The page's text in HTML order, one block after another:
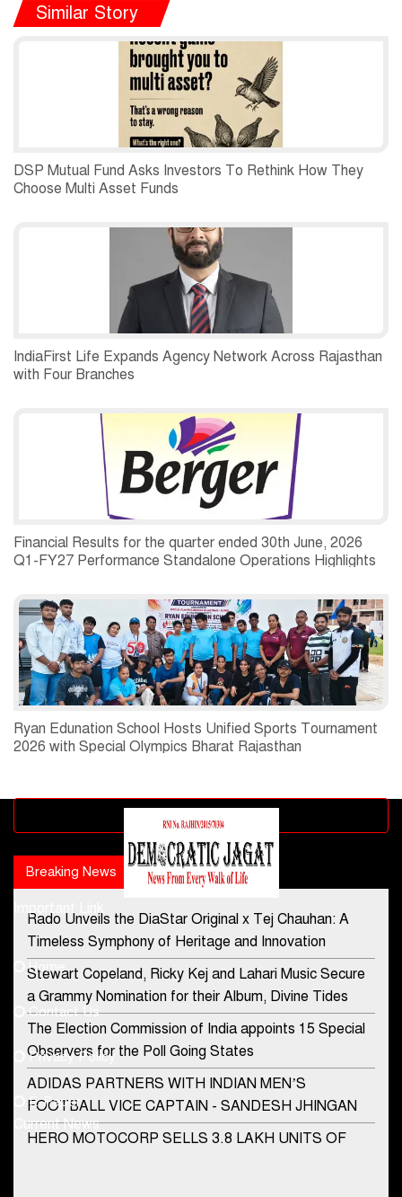
Similar Story
DSP Mutual Fund Asks Investors To Rethink How They
Choose Multi Asset Funds
IndiaFirst Life Expands Agency Network Across Rajasthan
with Four Branches
Financial Results for the quarter ended 30th June, 2026
Q1-FY27 Performance Standalone Operations Highlights
Ryan Edunation School Hosts Unified Sports Tournament
2026 with Special Olympics Bharat Rajasthan
Advertisement block
Breaking News Popular news
Rado Unveils the DiaStar Original x Tej Chauhan: A
Timeless Symphony of Heritage and Innovation
Stewart Copeland, Ricky Kej and Lahari Music Secure
a Grammy Nomination for their Album, Divine Tides
The Election Commission of India appoints 15 Special
Observers for the Poll Going States
ADIDAS PARTNERS WITH INDIAN MEN’S
FOOTBALL VICE CAPTAIN - SANDESH JHINGAN
HERO MOTOCORP SELLS 3.8 LAKH UNITS OF
Contact Us
democraticjagat@gmail.com
Phone No.
+91-8003488941
Important Link
Home
Contact Us
Privacy Policy
E-Paper
Current News